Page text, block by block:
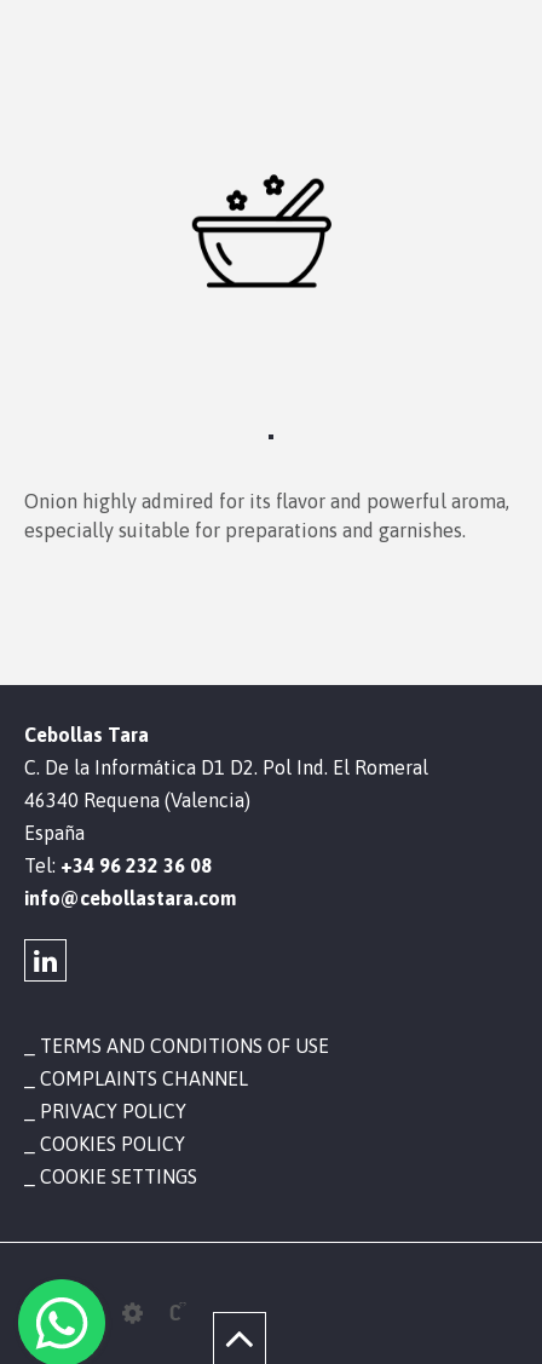
Onion highly admired for its flavor and powerful aroma,
especially suitable for preparations and garnishes.
Cebollas Tara
C. De la Informática D1 D2. Pol Ind. El Romeral
46340 Requena (Valencia)
España
Tel: +34 96 232 36 08
info@cebollastara.com
TERMS AND CONDITIONS OF USE
COMPLAINTS CHANNEL
PRIVACY POLICY
COOKIES POLICY
COOKIE SETTINGS